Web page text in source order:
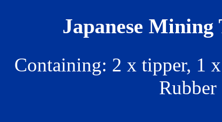
Japanese
Containing: 2 x tipper, 1
Rubber